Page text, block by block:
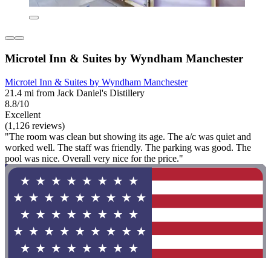
Microtel Inn & Suites by Wyndham Manchester
Microtel Inn & Suites by Wyndham Manchester
21.4 mi from Jack Daniel's Distillery
8.8/10
Excellent
(1,126 reviews)
"The room was clean but showing its age. The a/c was quiet and
worked well. The staff was friendly. The parking was good. The
pool was nice. Overall very nice for the price."